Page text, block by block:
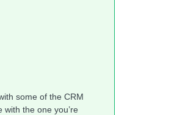
some of the CRM
the one you’re